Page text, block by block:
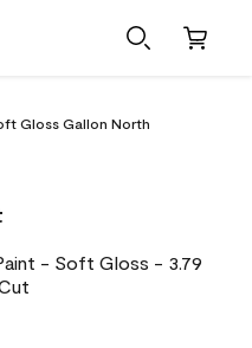
Gloss Gallon North